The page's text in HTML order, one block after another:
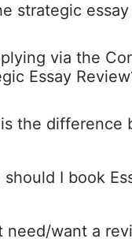
strategic
via the
Essay
the difference
should I book
need/want a